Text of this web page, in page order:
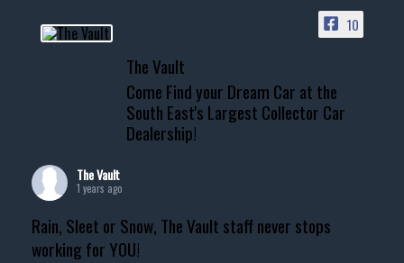
10
The Vault
Come Find your Dream Car at the
South East's Largest Collector Car
Dealership!
The Vault
1 years ago
Rain, Sleet or Snow, The Vault staff never stops
working for YOU!